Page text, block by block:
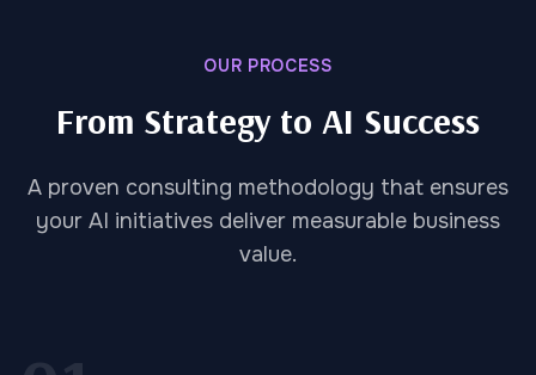
OUR PROCESS
From Strategy to AI Success
A proven consulting methodology that ensures
your AI initiatives deliver measurable business
value.